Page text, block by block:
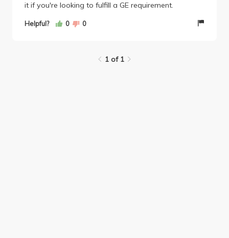
it if you're looking to fulfill a GE requirement.
Helpful? 0 0
1 of 1